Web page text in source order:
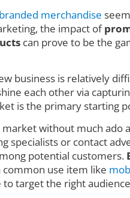
branded merchandise
the impact of
can prove to be the
business is relatively
each other via
is the primary starting
without much
specialists or contact
potential customers.
common use item like
target the right